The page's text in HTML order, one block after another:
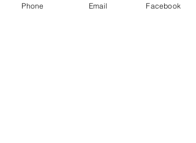
Phone Email Facebook